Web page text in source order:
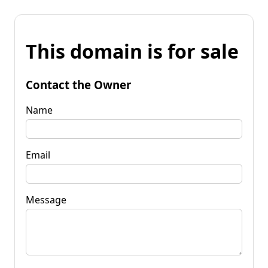
This domain is for sale
Contact the Owner
Name
Email
Message